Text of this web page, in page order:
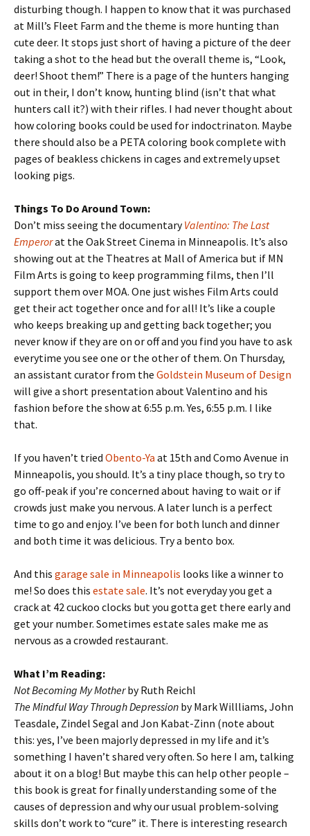
disturbing though. I happen to know that it was purchased
at Mill’s Fleet Farm and the theme is more hunting than
cute deer. It stops just short of having a picture of the deer
taking a shot to the head but the overall theme is, “Look,
deer! Shoot them!” There is a page of the hunters hanging
out in their, I don’t know, hunting blind (isn’t that what
hunters call it?) with their rifles. I had never thought about
how coloring books could be used for indoctrinaton. Maybe
there should also be a PETA coloring book complete with
pages of beakless chickens in cages and extremely upset
looking pigs.
Things To Do Around Town:
Don’t miss seeing the documentaryValentino: The Last
Emperorat the Oak Street Cinema in Minneapolis. It’s also
showing out at the Theatres at Mall of America but if MN
Film Arts is going to keep programming films, then I’ll
support them over MOA. One just wishes Film Arts could
get their act together once and for all! It’s like a couple
who keeps breaking up and getting back together; you
never know if they are on or off and you find you have to ask
everytime you see one or the other of them. On Thursday,
an assistant curator from the Goldstein Museum of Design
will give a short presentation about Valentino and his
fashion before the show at 6:55 p.m. Yes, 6:55 p.m. I like
that.
If you haven’t tried Obento-Ya at 15th and Como Avenue in
Minneapolis, you should. It’s a tiny place though, so try to
go off-peak if you’re concerned about having to wait or if
crowds just make you nervous. A later lunch is a perfect
time to go and enjoy. I’ve been for both lunch and dinner
and both time it was delicious. Try a bento box.
And this garage sale in Minneapolis looks like a winner to
me! So does this estate sale. It’s not everyday you get a
crack at 42 cuckoo clocks but you gotta get there early and
get your number. Sometimes estate sales make me as
nervous as a crowded restaurant.
What I’m Reading:
Not Becoming My Motherby Ruth Reichl
The Mindful Way Through Depression by Mark Willliams, John
Teasdale, Zindel Segal and Jon Kabat-Zinn (note about
this: yes, I’ve been majorly depressed in my life and it’s
something I haven’t shared very often. So here I am, talking
about it on a blog! But maybe this can help other people –
this book is great for finally understanding some of the
causes of depression and why our usual problem-solving
skills don’t work to “cure” it. There is interesting research